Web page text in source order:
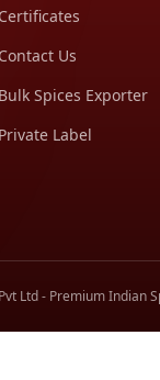
Certificates
Contact Us
Bulk Spices Exporter
Private Label
Ltd - Premium Indian